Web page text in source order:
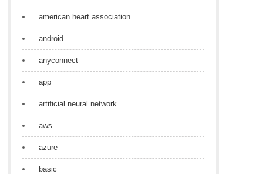
american heart association
android
anyconnect
app
artificial neural network
aws
azure
basic